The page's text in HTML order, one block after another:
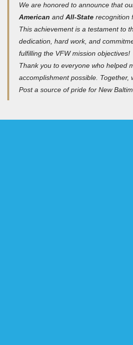
We are honored to announce that
American and All-State recognition
This achievement is a testament to
dedication, hard work, and
fulfilling the VFW mission objectives!
Thank you to everyone who helped
accomplishment possible. Together,
Post a source of pride for New